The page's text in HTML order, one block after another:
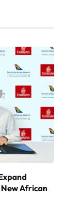
African